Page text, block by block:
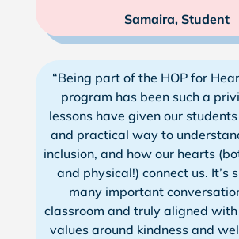
Samaira, Student
“Being part of the HOP for
program has been such a
lessons have given our
and practical way to
inclusion, and how our hearts
and physical!) connect us. It’s
many important
classroom and truly aligned with
values around kindness and